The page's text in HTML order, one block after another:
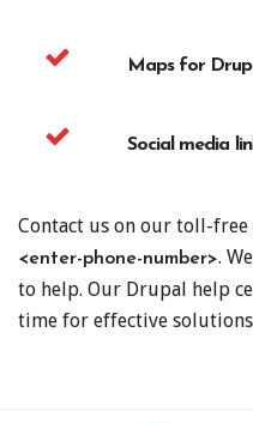
Maps for
Social media
Contact us on our toll-
<enter-phone-number>.
to help. Our Drupal help
time for effective